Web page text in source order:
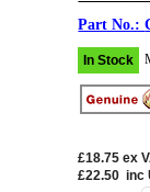
In Stock
£18.75 ex
£22.50 inc